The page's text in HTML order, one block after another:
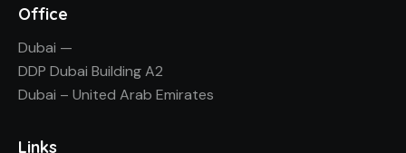
Office
Dubai —
DDP Dubai Building A2
Dubai – United Arab Emirates
Links